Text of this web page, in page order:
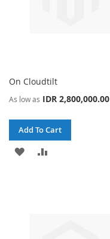
On Cloudtilt
As low as IDR 2,800,000.00
Add To Cart
ADD